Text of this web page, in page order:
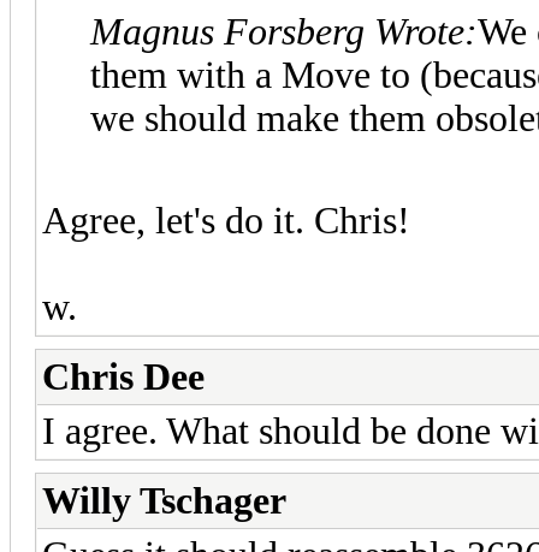
Magnus Forsberg Wrote:We
them with a Move to
we should make them
Agree, let's do it. Chris!
w.
Chris Dee
I agree. What should be done
Willy Tschager